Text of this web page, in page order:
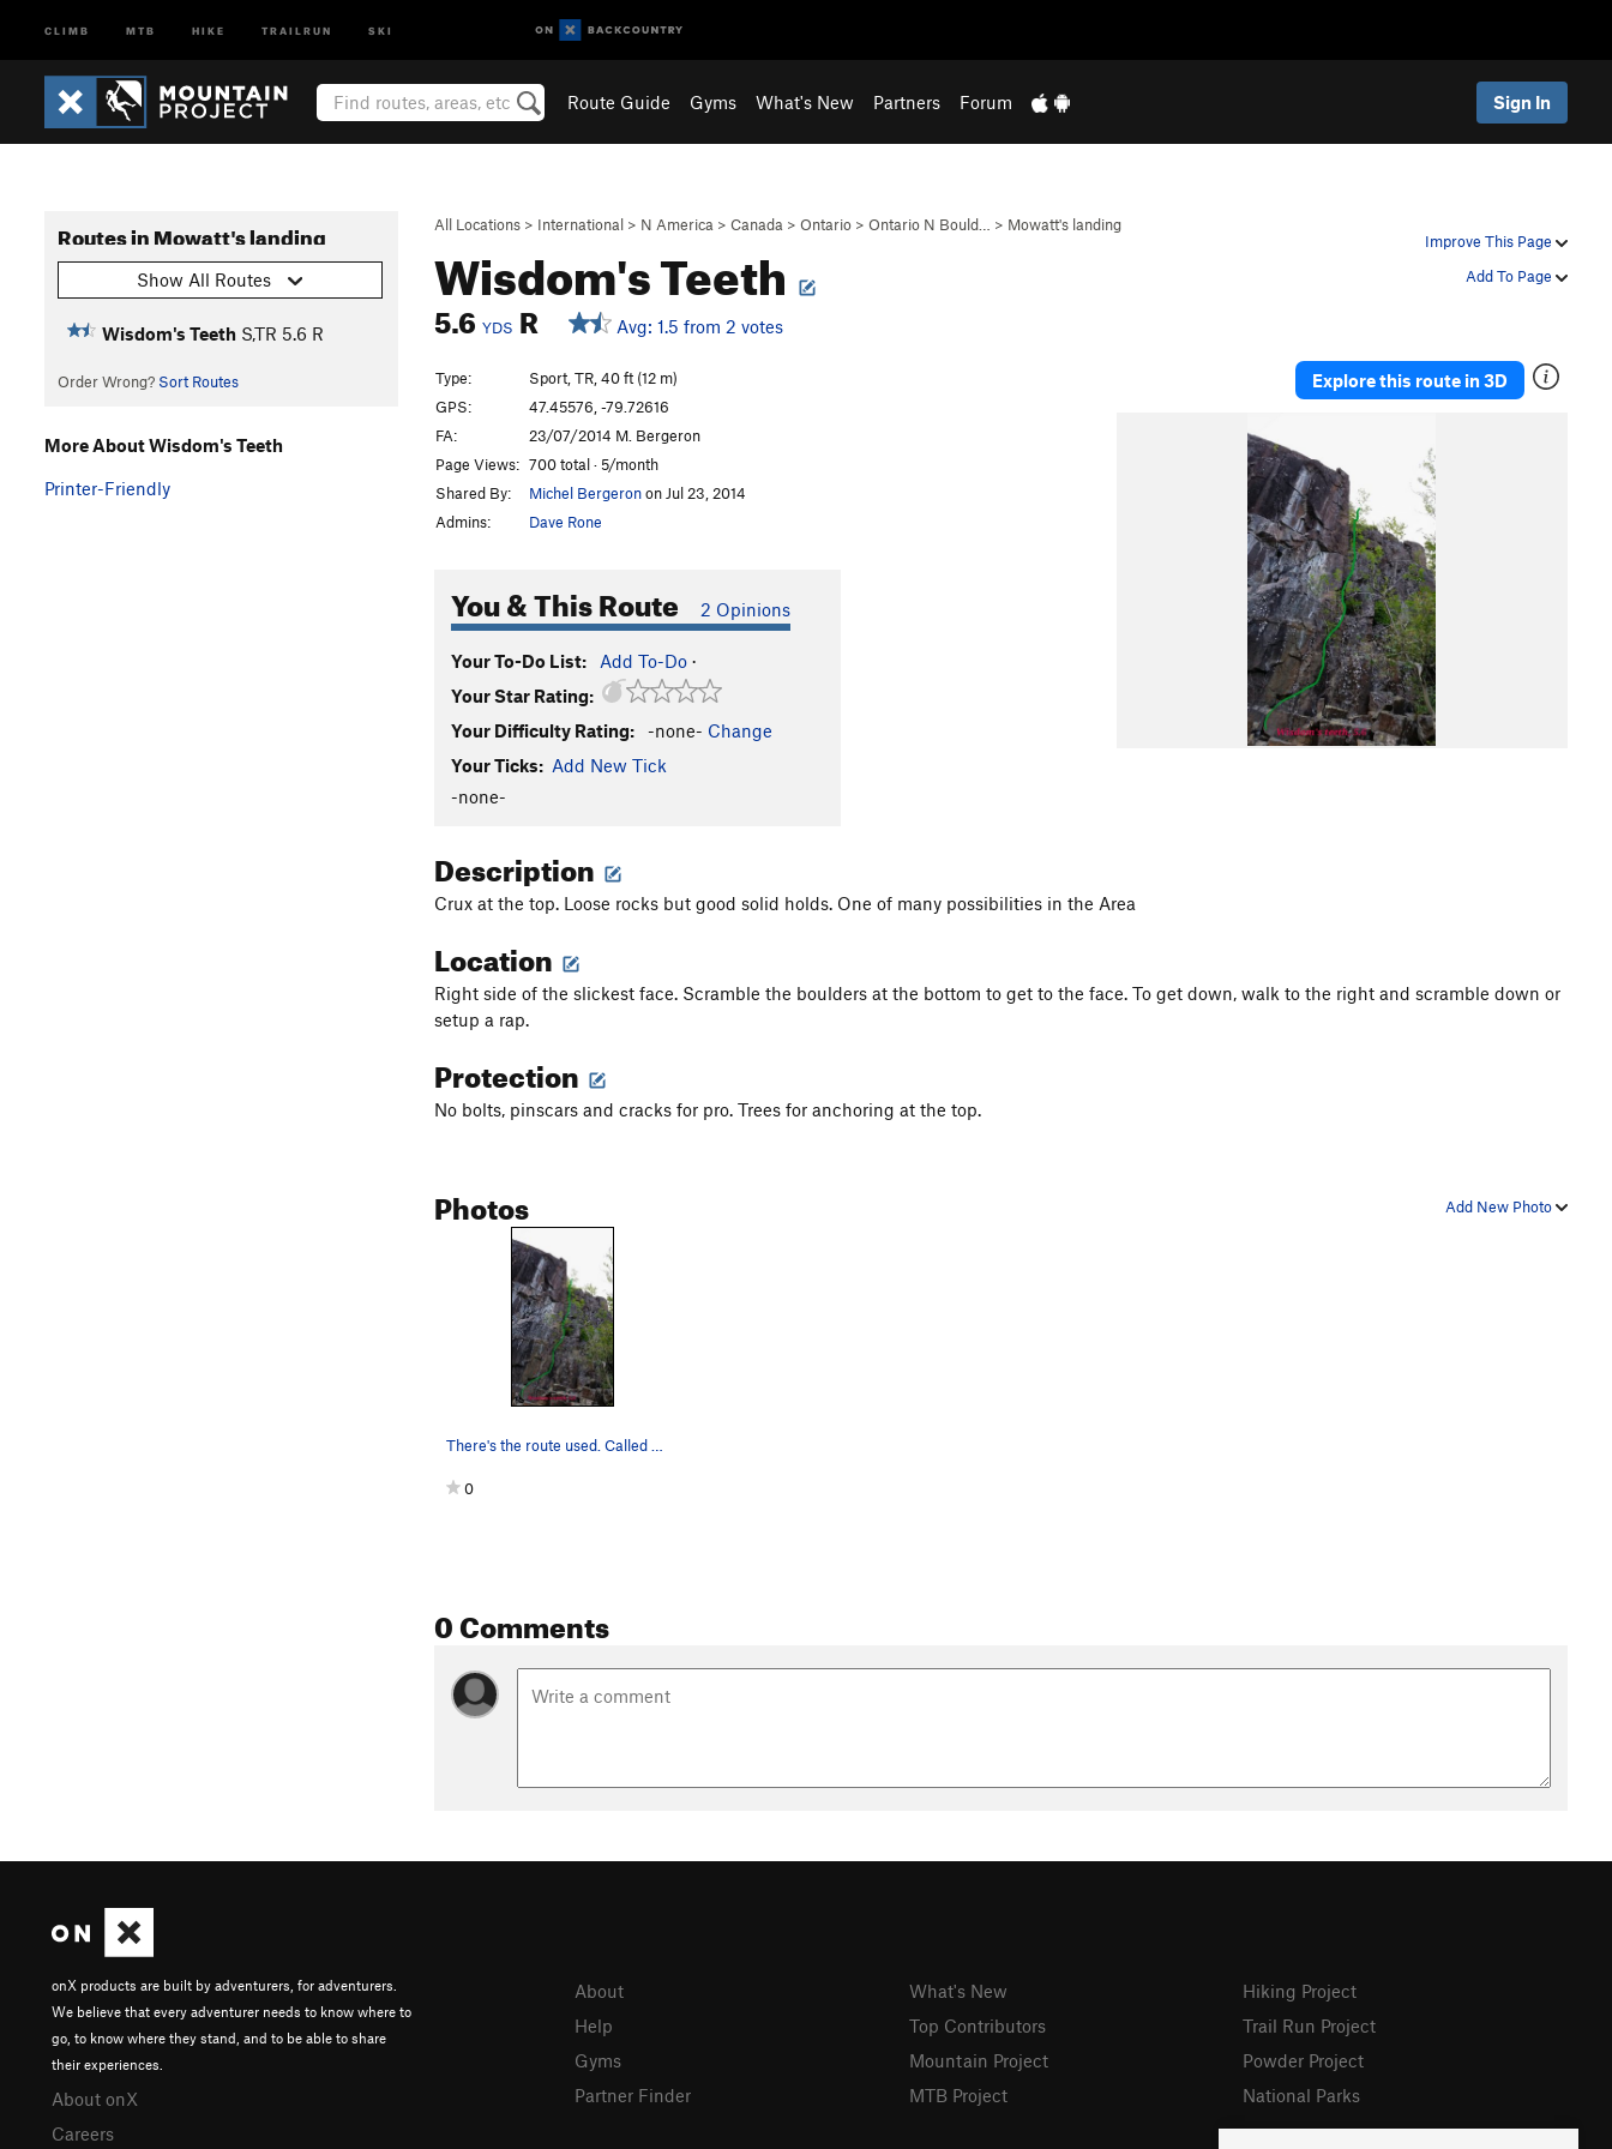
CLIMB MTB HIKE TRAILRUN SKI
Route Guide Gyms What's New Partners Forum Sign In
Improve This Page
Add To Page
All Locations > International > N America > Canada > Ontario > Ontario N Bould… > Mowatt's landing
Wisdom's Teeth
5.6 YDS R Avg: 1.5 from 2 votes
Routes in Mowatt's landing
Show All Routes
Wisdom's Teeth S,TR 5.6 R
Order Wrong? Sort Routes Type:
Sport, TR, 40 ft (12 m)
GPS:
47.45576, -79.72616
FA:
23/07/2014 M. Bergeron
Page Views: 700 total · 5/month
Shared By:
Michel Bergeronon Jul 23, 2014
Admins:
Dave Rone
You & This Route 2 Opinions
Your To-Do List: Add To-Do ·
Your Star Rating:
Your Difficulty Rating:
-none- Change
Your Ticks: Add New Tick
-none-
Explore this route in 3D
Description
Crux at the top. Loose rocks but good solid holds. One of many possibilities in the Area
Location
Right side of the slickest face. Scramble the boulders at the bottom to get to the face. To get down, walk to the right and scramble down or
setup a rap.
Protection
No bolts, pinscars and cracks for pro. Trees for anchoring at the top.
Add New Photo
Photos
0
0 Comments
More About Wisdom's Teeth
Printer-Friendly
onX products are built by adventurers, for adventurers.
We believe that every adventurer needs to know where to
go, to know where they stand, and to be able to share
their experiences.
About onX
Careers
About
Help
Gyms
Partner Finder
What's New
Top Contributors
Mountain Project
MTB Project
Hiking Project
Trail Run Project
Powder Project
National Parks